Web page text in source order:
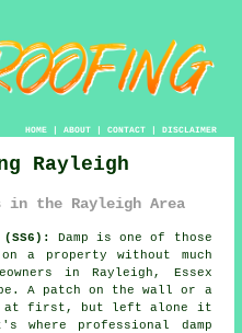
HOME| ABOUT| CONTACT| DISCLAIMER
Rayleigh
in the Rayleigh Area
(SS6):
Damp is one of those
a property without much
in Rayleigh, Essex
A patch on the wall or a
at first, but left alone it
where professional damp